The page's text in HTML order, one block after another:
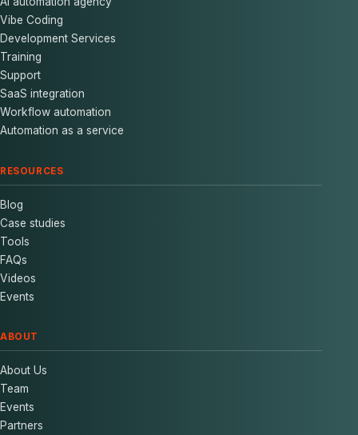
Vibe Coding
Development Services
Training
Support
SaaS integration
Workflow automation
Automation as a service
RESOURCES
Blog
Case studies
Tools
FAQs
Videos
Events
ABOUT
About Us
Team
Events
Partners